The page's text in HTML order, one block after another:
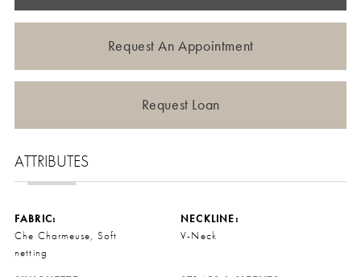
Request An Appointment
Request Loan
ATTRIBUTES
FABRIC:
Che Charmeuse, Soft
netting
NECKLINE:
V-Neck